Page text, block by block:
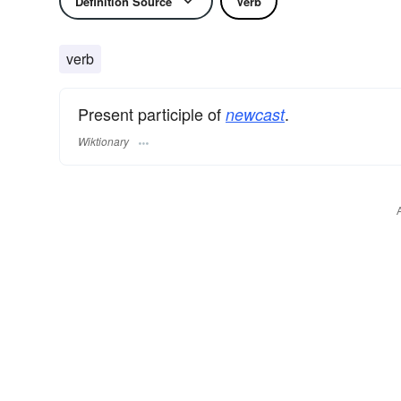
verb
Present participle of newcast.
Wiktionary